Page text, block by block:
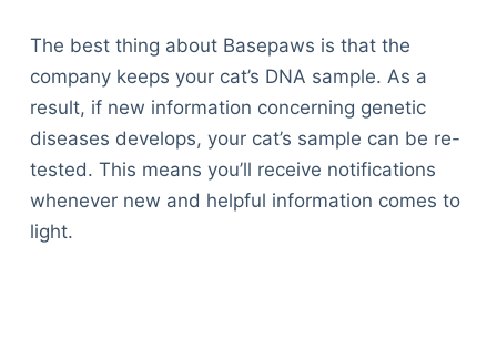
The best thing about Basepaws is that the
company keeps your cat’s DNA sample. As a
result, if new information concerning genetic
diseases develops, your cat’s sample can be re-
tested. This means you’ll receive notifications
whenever new and helpful information comes to
light.